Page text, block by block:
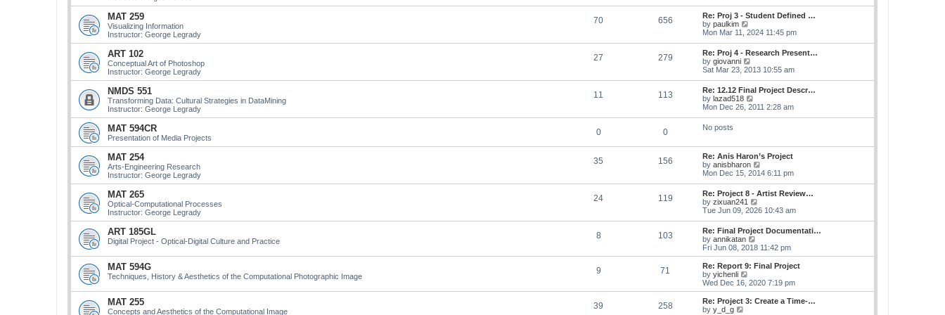
t
s
t
p
o
s
t
l
a
e
s
t
p
o
s
t
w
t
h
e
l
a
t
e
s
t
p
o
s
t
MAT 259
Visualizing Information
Instructor: George Legrady
70 656
Re: Proj 3 - Student Defined …
by paulkim
i
w
t
h
e
l
a
t
e
s
s
t
Mon Mar 11, 2024 11:45 pm
ART 102
Conceptual Art of Photoshop
Instructor: George Legrady
27 279
Re: Proj 4 - Research Present…
by giovanni
i
w
t
h
e
l
e
s
t
p
o
s
t
Sat Mar 23, 2013 10:55 am
NMDS 551
Transforming Data: Cultural Strategies in DataMining
Instructor: George Legrady
11 113
Re: 12.12 Final Project Descr…
by lazad518
i
e
l
a
t
e
s
t
p
o
s
t
Mon Dec 26, 2011 2:28 am
MAT 594CR
Presentation of Media Projects
0 0 No posts
MAT 254
Arts-Engineering Research
Instructor: George Legrady
35 156
Re: Anis Haron’s Project
by anisbharon
i
t
h
e
l
a
e
s
t
o
s
t
Mon Dec 15, 2014 6:11 pm
MAT 265
Optical-Computational Processes
Instructor: George Legrady
24 119
Re: Project 8 - Artist Review…
by zixuan241
i
t
h
e
a
e
s
t
Tue Jun 09, 2026 10:43 am
ART 185GL
Digital Project - Optical-Digital Culture and Practice
8 103
Re: Final Project Documentati…
by annikatan
i
e
w
h
l
a
Fri Jun 08, 2018 11:42 pm
MAT 594G
Techniques, History & Aesthetics of the Computational Photographic Image
9 71
Re: Report 9: Final Project
by yichenli
i
e
w
Wed Dec 16, 2020 7:19 pm
MAT 255
Concepts and Aesthetics of the Computational Image
39 258
Re: Project 3: Create a Time-…
by y_d_g